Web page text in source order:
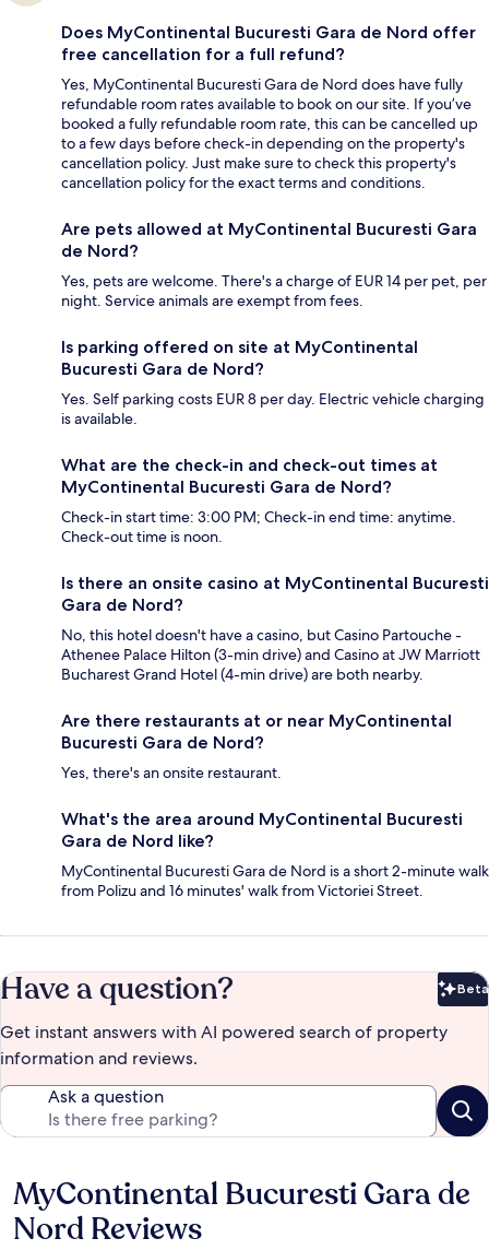
Does MyContinental Bucuresti Gara de Nord offer
free cancellation for a full refund?
Yes, MyContinental Bucuresti Gara de Nord does have fully
refundable room rates available to book on our site. If you’ve
booked a fully refundable room rate, this can be cancelled up
to a few days before check-in depending on the property's
cancellation policy. Just make sure to check this property's
cancellation policy for the exact terms and conditions.
Are pets allowed at MyContinental Bucuresti Gara
de Nord?
Yes, pets are welcome. There's a charge of EUR 14 per pet, per
night. Service animals are exempt from fees.
Is parking offered on site at MyContinental
Bucuresti Gara de Nord?
Yes. Self parking costs EUR 8 per day. Electric vehicle charging
is available.
What are the check-in and check-out times at
MyContinental Bucuresti Gara de Nord?
Check-in start time: 3:00 PM; Check-in end time: anytime.
Check-out time is noon.
Is there an onsite casino at MyContinental Bucuresti
Gara de Nord?
No, this hotel doesn't have a casino, but Casino Partouche -
Athenee Palace Hilton (3-min drive) and Casino at JW Marriott
Bucharest Grand Hotel (4-min drive) are both nearby.
Are there restaurants at or near MyContinental
Bucuresti Gara de Nord?
Yes, there's an onsite restaurant.
What's the area around MyContinental Bucuresti
Gara de Nord like?
MyContinental Bucuresti Gara de Nord is a short 2-minute walk
from Polizu and 16 minutes' walk from Victoriei Street.
Have a question? Beta
Get instant answers with AI powered search of property
information and reviews.
Ask a question
Reviews
MyContinental Bucuresti Gara de
Nord Reviews